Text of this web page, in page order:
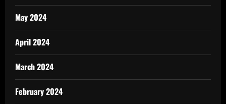
May 2024
April 2024
March 2024
February 2024